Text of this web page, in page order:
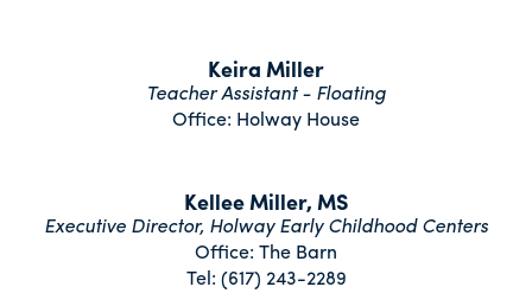
Keira Miller
Teacher Assistant - Floating
Office: Holway House
Kellee Miller, MS
Executive Director, Holway Early Childhood Centers
Office: The Barn
Tel: (617) 243-2289